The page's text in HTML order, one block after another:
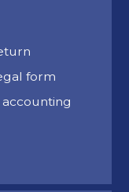
form